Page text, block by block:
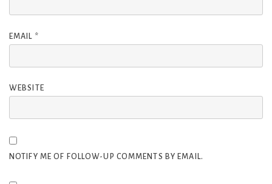
EMAIL *
WEBSITE
NOTIFY ME OF FOLLOW-UP COMMENTS BY EMAIL.